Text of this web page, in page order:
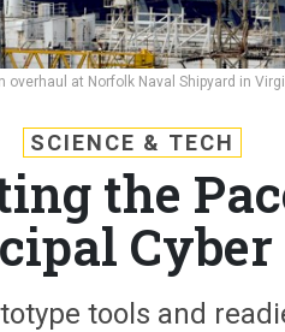
at Norfolk Naval Shipyard in
SCIENCE & TECH
the
tools and